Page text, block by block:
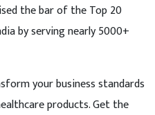
the bar of the Top 20
by serving nearly 5000+
your business standards
products. Get the